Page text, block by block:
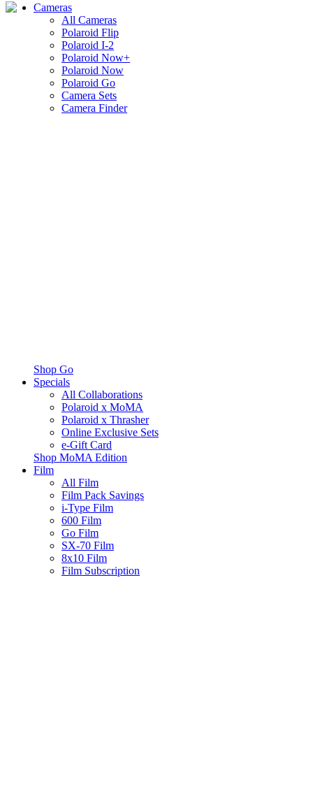
Cameras
All Cameras
Polaroid Flip
Polaroid I-2
Polaroid Now+
Polaroid Now
Polaroid Go
Camera Sets
Camera Finder
Shop Go
Specials
All Collaborations
Polaroid x MoMA
Polaroid x Thrasher
Online Exclusive Sets
e-Gift Card
Shop MoMA Edition
Film
All Film
Film Pack Savings
i-Type Film
600 Film
Go Film
SX-70 Film
8x10 Film
Film Subscription